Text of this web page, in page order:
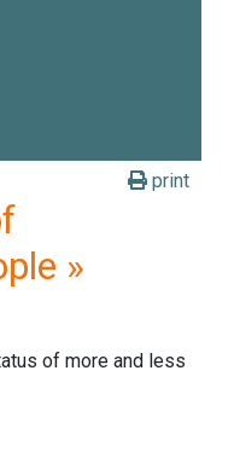
print
»
of more and less